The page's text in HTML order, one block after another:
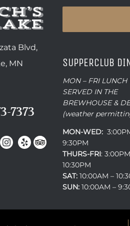
Blvd,
MN
7373
SUPPERCLUB
MON – FRI LUNCH
SERVED IN THE
BREWHOUSE &
(weather
MON-WED:
9:30PM
THURS-FRI:
10:30PM
SAT:10:00AM –
SUN:10:00AM –